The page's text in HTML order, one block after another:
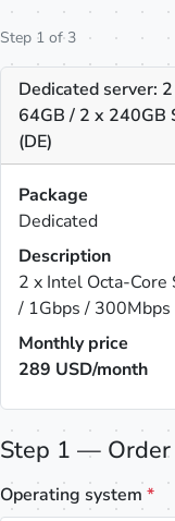
Step 1 of 3
Dedicated server:
64GB / 2 x 240GB
(DE)
Package
Dedicated
Description
2 x Intel Octa-
/ 1Gbps /
Monthly price
289 USD/month
Step 1 —
Operating system *